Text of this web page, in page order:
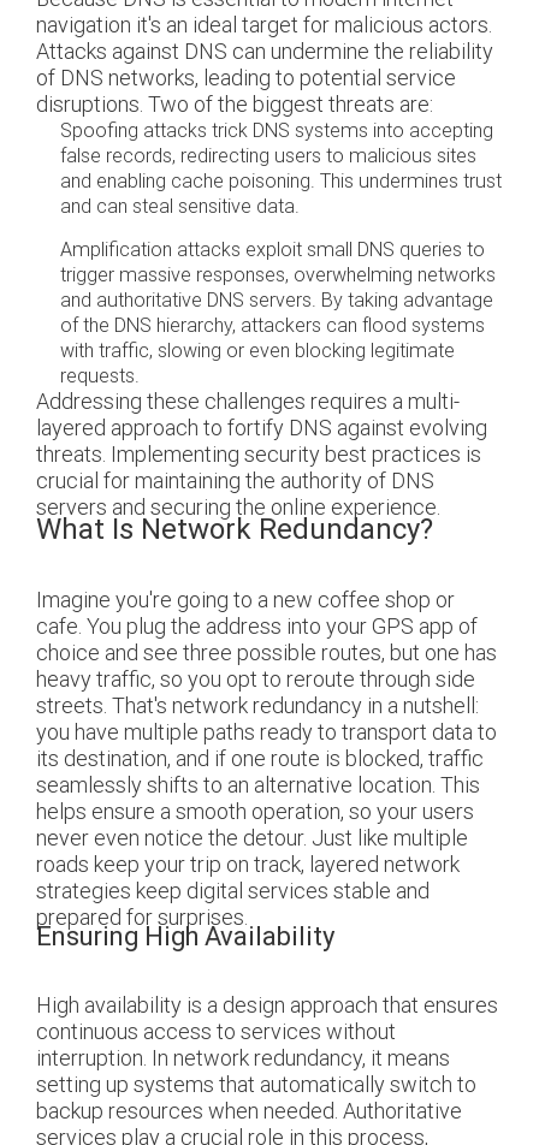
navigation it's an ideal target for malicious actors.
Attacks against DNS can undermine the reliability
of DNS networks, leading to potential service
disruptions. Two of the biggest threats are:
Spoofing attacks trick DNS systems into accepting
false records, redirecting users to malicious sites
and enabling cache poisoning. This undermines trust
and can steal sensitive data.
Amplification attacks exploit small DNS queries to
trigger massive responses, overwhelming networks
and authoritative DNS servers. By taking advantage
of the DNS hierarchy, attackers can flood systems
with traffic, slowing or even blocking legitimate
requests.
Addressing these challenges requires a multi-
layered approach to fortify DNS against evolving
threats. Implementing security best practices is
crucial for maintaining the authority of DNS
servers and securing the online experience.
What Is Network Redundancy?
Imagine you're going to a new coffee shop or
cafe. You plug the address into your GPS app of
choice and see three possible routes, but one has
heavy traffic, so you opt to reroute through side
streets. That's network redundancy in a nutshell:
you have multiple paths ready to transport data to
its destination, and if one route is blocked, traffic
seamlessly shifts to an alternative location. This
helps ensure a smooth operation, so your users
never even notice the detour. Just like multiple
roads keep your trip on track, layered network
strategies keep digital services stable and
prepared for surprises.
Ensuring High Availability
High availability is a design approach that ensures
continuous access to services without
interruption. In network redundancy, it means
setting up systems that automatically switch to
backup resources when needed. Authoritative
services play a crucial role in this process,